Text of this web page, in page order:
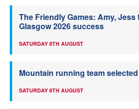
The Friendly Games: Amy,
Glasgow 2026 success
SATURDAY 8TH AUGUST
Mountain running team
SATURDAY 8TH AUGUST